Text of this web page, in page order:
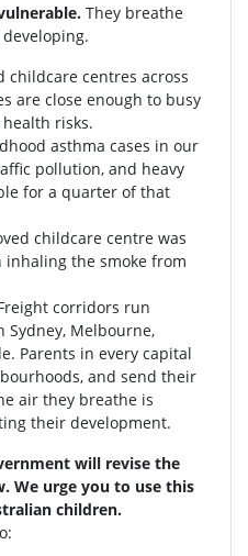
They breathe
childcare centres across
are close enough to busy
risks.
asthma cases in our
pollution, and heavy
for a quarter of that
childcare centre was
the smoke from
corridors run
Melbourne,
Parents in every capital
and send their
air they breathe is
their development.
will revise the
We urge you to use this
children.